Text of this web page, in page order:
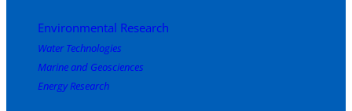
Environmental Research
Water Technologies
Marine and Geosciences
Energy Research